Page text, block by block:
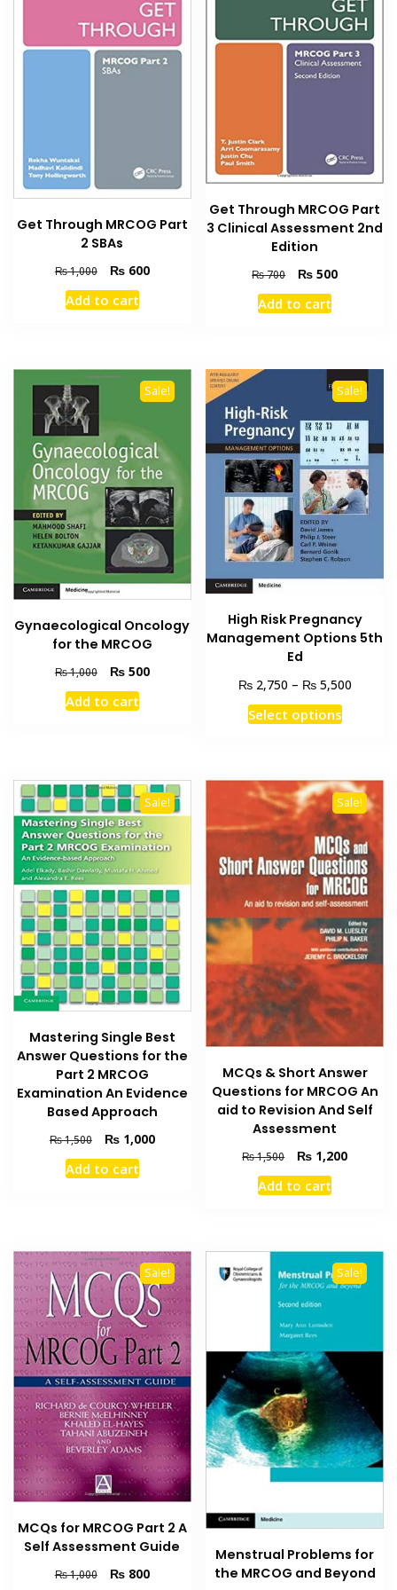
Get Through MRCOG Part
2 SBAs
₨1,000
Original
price
was:
₨600Current
Add to cart
Get Through MRCOG Part
3 Clinical Assessment 2nd
Edition
₨700
Original
price
was:
₨ 500Current
Add to cart
Sale!
Gynaecological Oncology
for the MRCOG
₨1,000
Original
price
was:
₨500Current
Add to cart
Sale!
High Risk Pregnancy
Management Options 5th
Ed
₨2,750 – ₨5,500Price
Select optionsThis
variants.
The
options
may
be
chosen
on
the
product
page
Sale!
Mastering Single Best
Answer Questions for the
Part 2 MRCOG
Examination An Evidence
Based Approach
₨1,500
Original
price
was:
₨1,000Current
Add to cart
Sale!
MCQs & Short Answer
Questions for MRCOG An
aid to Revision And Self
Assessment
₨1,500
Original
price
was:
₨ 1,200Current
Add to cart
Sale!
MCQs for MRCOG Part 2 A
Self Assessment Guide
₨1,000
Original
₨800Current
Sale!
Menstrual Problems for
the MRCOG and Beyond